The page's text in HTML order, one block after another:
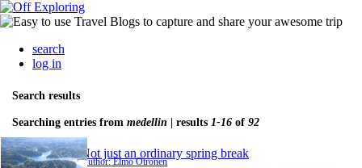
search
log in
Search results
Searching entries from medellin | results 1-16 of 92
Not just an ordinary spring break
Author: Elmo Otronen